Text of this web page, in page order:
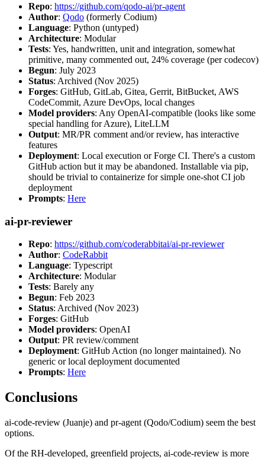
Repo: https://github.com/qodo-ai/pr-agent
Author: Qodo (formerly Codium)
Language: Python (untyped)
Architecture: Modular
Tests: Yes, handwritten, unit and integration, somewhat
primitive, many commented out, 24% coverage (per codecov)
Begun: July 2023
Status: Archived (Nov 2025)
Forges: GitHub, GitLab, Gitea, Gerrit, BitBucket, AWS
CodeCommit, Azure DevOps, local changes
Model providers: Any OpenAI-compatible (looks like some
special handling for Azure), LiteLLM
Output: MR/PR comment and/or review, has interactive
features
Deployment: Local execution or Forge CI. There's a custom
GitHub action but it may be abandoned. Installable via pip,
should be trivial to containerize for simple one-shot CI job
deployment
Prompts: Here
ai-pr-reviewer
Repo: https://github.com/coderabbitai/ai-pr-reviewer
Author: CodeRabbit
Language: Typescript
Architecture: Modular
Tests: Barely any
Begun: Feb 2023
Status: Archived (Nov 2023)
Forges: GitHub
Model providers: OpenAI
Output: PR review/comment
Deployment: GitHub Action (no longer maintained). No
generic or local deployment documented
Prompts: Here
Conclusions
ai-code-review (Juanje) and pr-agent (Qodo/Codium) seem the best
options.
Of the RH-developed, greenfield projects, ai-code-review is more